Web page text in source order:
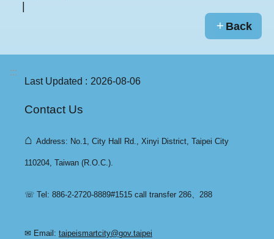
Back
:::
Last Updated
2026-08-06
Contact Us
⌂ Address: No.1, City Hall Rd., Xinyi District, Taipei City
110204, Taiwan (R.O.C.).
☏ Tel: 886-2-2720-8889#1515 call transfer 286、288
✉ Email: taipeismartcity@gov.taipei